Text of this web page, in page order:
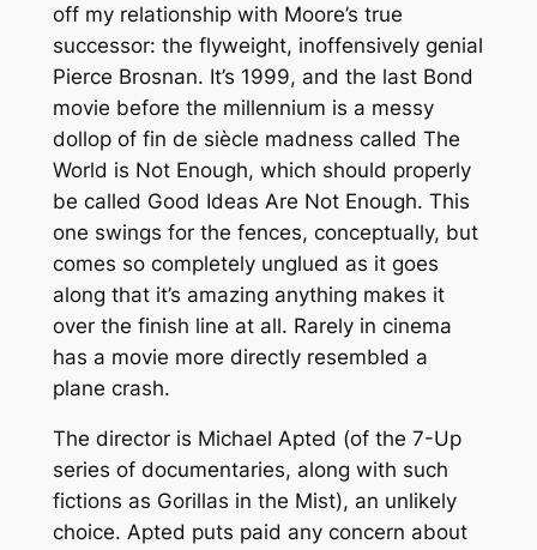
off my relationship with Moore’s true
successor: the flyweight, inoffensively genial
Pierce Brosnan. It’s 1999, and the last Bond
movie before the millennium is a messy
dollop of fin de siècle madness called The
World is Not Enough, which should properly
be called Good Ideas Are Not Enough. This
one swings for the fences, conceptually, but
comes so completely unglued as it goes
along that it’s amazing anything makes it
over the finish line at all. Rarely in cinema
has a movie more directly resembled a
plane crash.
The director is Michael Apted (of the 7-Up
series of documentaries, along with such
fictions as Gorillas in the Mist), an unlikely
choice. Apted puts paid any concern about